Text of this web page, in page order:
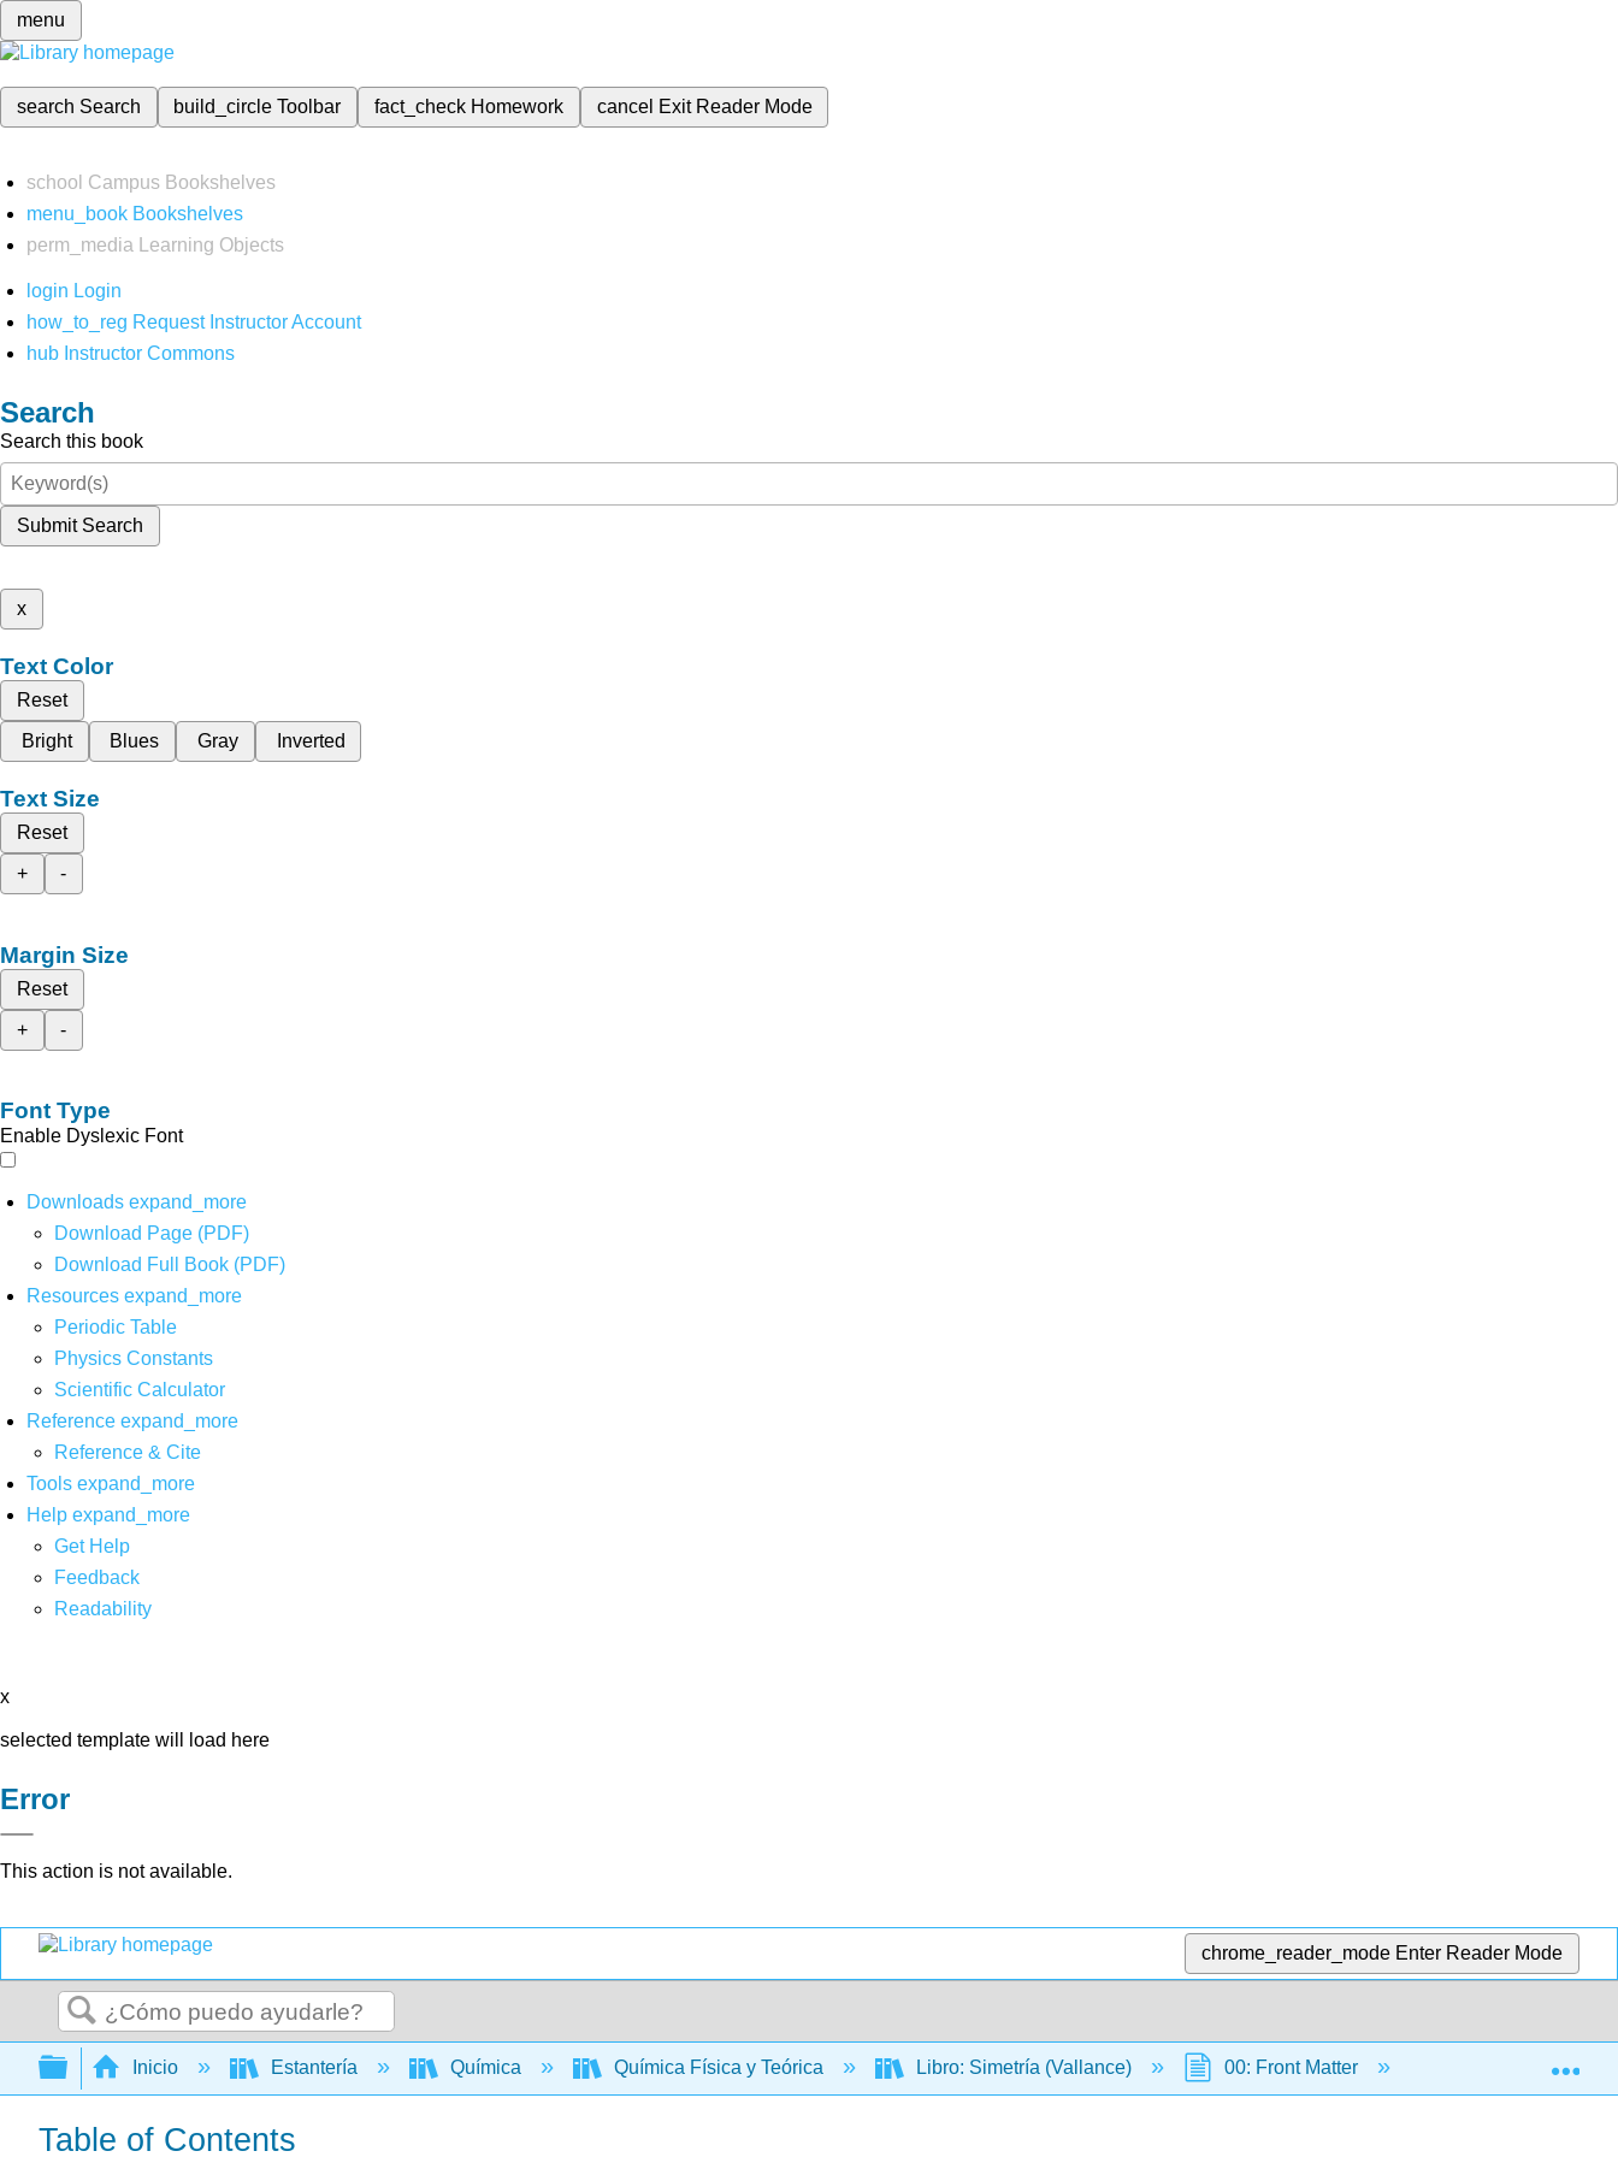
menu
search Search build_circleToolbar fact_check Homework cancel Exit Reader Mode
school Campus Bookshelves
menu_book Bookshelves
perm_media
Learning Objects
login Login
how_to_reg Request Instructor Account
hub Instructor Commons
Search
Search this book
Submit Search
x
Text Color
Reset
Bright
Blues Gray Inverted
Text Size
Reset
+
-
Margin Size
Reset
+
-
Font Type
Enable Dyslexic Font
Downloads expand_more
Download Page (PDF)
Download Full Book (PDF)
Resources expand_more
Periodic Table
Physics Constants
Scientific Calculator
Reference expand_more
Reference & Cite
Tools expand_more
Help expand_more
Get Help
Feedback
Readability
x
selected template will load here
Error
This action is not available.
chrome_reader_mode Enter Reader Mode
Buscar
Expandir/contraer jerarquía global
Inicio Estantería Química Química Física y Teórica Libro: Simetría (Vallance) 00: Front Matter Table of Contents
Table of Contents